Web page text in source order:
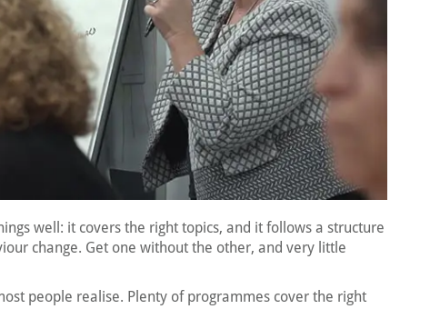
well: it covers the right topics, and it follows a structure
change. Get one without the other, and very little
people realise. Plenty of programmes cover the right